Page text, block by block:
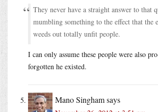
They never have a straight answer to that
mumbling something to the effect that the
weeds out totally unfit people.
I can only assume these people were also
forgotten he existed.
Mano Singhamsays